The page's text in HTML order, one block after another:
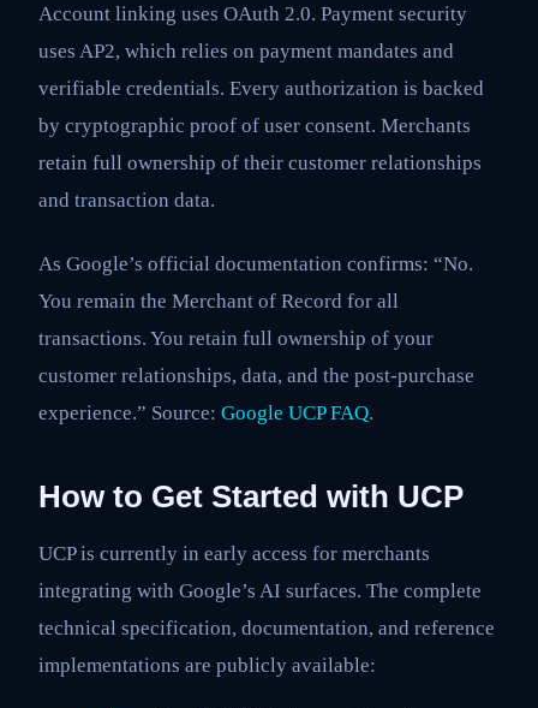
Account linking uses OAuth 2.0. Payment security
uses AP2, which relies on payment mandates and
verifiable credentials. Every authorization is backed
by cryptographic proof of user consent. Merchants
retain full ownership of their customer relationships
and transaction data.
As Google’s official documentation confirms: “No.
You remain the Merchant of Record for all
transactions. You retain full ownership of your
customer relationships, data, and the post-purchase
experience.” Source: Google UCP FAQ.
How to Get Started with UCP
UCP is currently in early access for merchants
integrating with Google’s AI surfaces. The complete
technical specification, documentation, and reference
implementations are publicly available: